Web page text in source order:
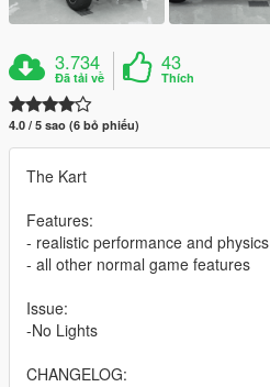
3.734
Đã tải về
43
Thích
4.0 / 5 sao (6 bỏ phiếu)
The Kart
Features:
- realistic performance and physics
- all other normal game features
Issue:
-No Lights
CHANGELOG: